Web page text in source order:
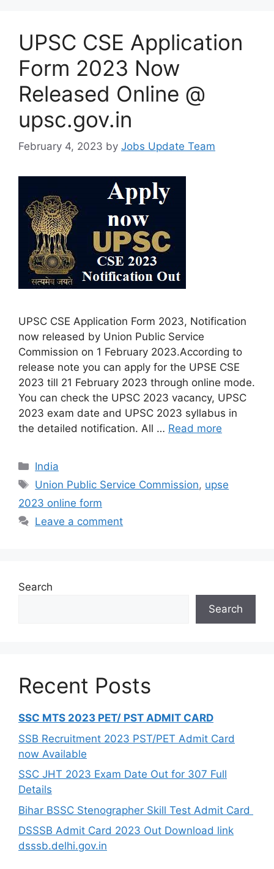
UPSC CSE Application
Form 2023 Now
Released Online @
upsc.gov.in
February 4, 2023 by Jobs Update Team
UPSC CSE Application Form 2023, Notification
now released by Union Public Service
Commission on 1 February 2023.According to
release note you can apply for the UPSE CSE
2023 till 21 February 2023 through online mode.
You can check the UPSC 2023 vacancy, UPSC
2023 exam date and UPSC 2023 syllabus in
the detailed notification. All … Read more
India
Union Public Service Commission, upse
2023 online form
Leave a comment
Search
Search
Recent Posts
SSC MTS 2023 PET/ PST ADMIT CARD
SSB Recruitment 2023 PST/PET Admit Card
now Available
SSC JHT 2023 Exam Date Out for 307 Full
Details
Bihar BSSC Stenographer Skill Test Admit Card
DSSSB Admit Card 2023 Out Download link
dsssb.delhi.gov.in